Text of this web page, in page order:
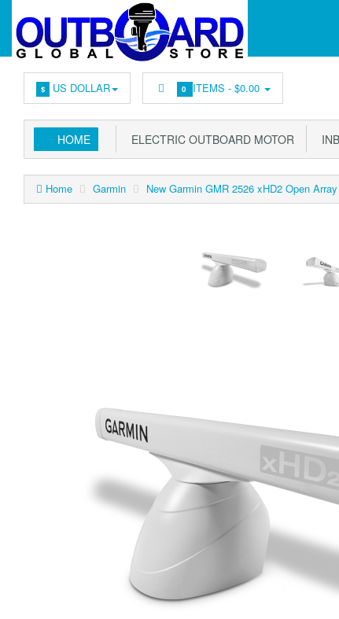
$ US DOLLAR 0 ITEMS -$0.00
HOME ELECTRIC OUTBOARD MOTOR
Home Garmin New Garmin GMR 2526 xHD2 Open